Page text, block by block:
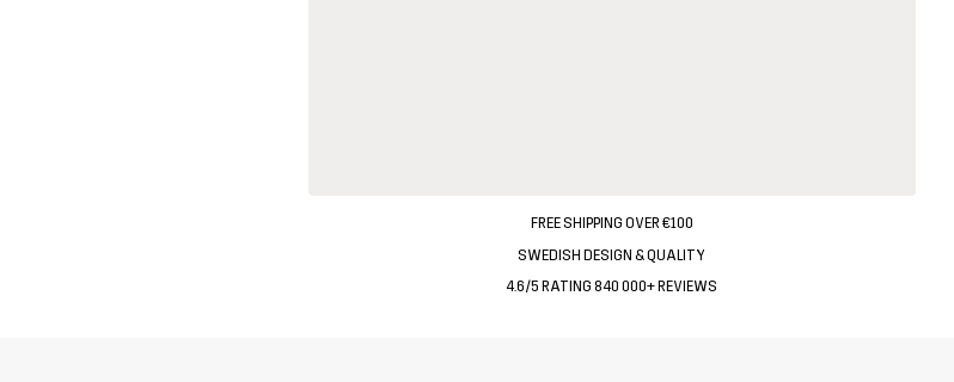
FREE SHIPPING OVER €100
SWEDISH DESIGN & QUALITY
4.6/5 RATING 840 000+ REVIEWS